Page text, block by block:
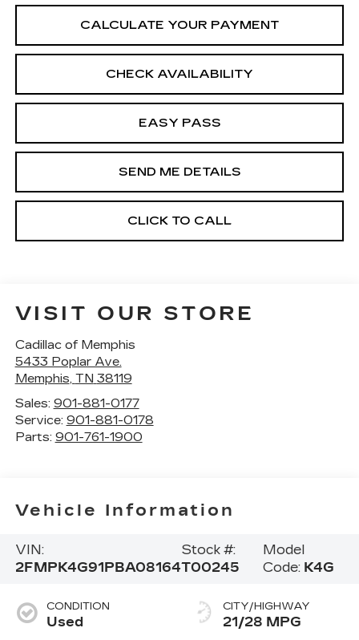
CALCULATE YOUR PAYMENT
CHECK AVAILABILITY
EASY PASS
SEND ME DETAILS
CLICK TO CALL
VISIT OUR STORE
Cadillac of Memphis
5433 Poplar Ave.
Memphis, TN 38119
Sales: 901-881-0177
Service: 901-881-0178
Parts: 901-761-1900
Vehicle Information
VIN:
2FMPK4G91PBA08164
Stock #:
T00245
Model
Code: K4G
CONDITION
Used
CITY/HIGHWAY
21/28 MPG